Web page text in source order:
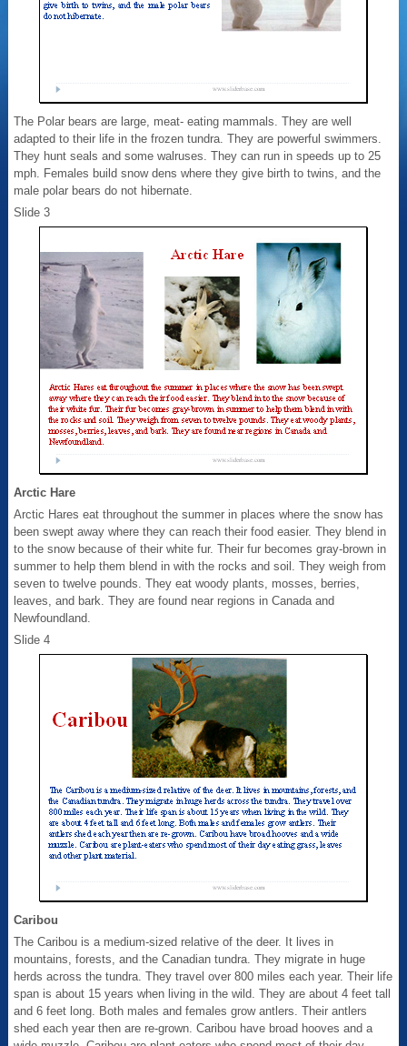
The Polar bears are large, meat- eating mammals. They are well
adapted to their life in the frozen tundra. They are powerful swimmers.
They hunt seals and some walruses. They can run in speeds up to 25
mph. Females build snow dens where they give birth to twins, and the
male polar bears do not hibernate.
Slide 3
Arctic Hare
Arctic Hares eat throughout the summer in places where the snow has
been swept away where they can reach their food easier. They blend in
to the snow because of their white fur. Their fur becomes gray-brown in
summer to help them blend in with the rocks and soil. They weigh from
seven to twelve pounds. They eat woody plants, mosses, berries,
leaves, and bark. They are found near regions in Canada and
Newfoundland.
Slide 4
Caribou
The Caribou is a medium-sized relative of the deer. It lives in
mountains, forests, and the Canadian tundra. They migrate in huge
herds across the tundra. They travel over 800 miles each year. Their life
span is about 15 years when living in the wild. They are about 4 feet tall
and 6 feet long. Both males and females grow antlers. Their antlers
shed each year then are re-grown. Caribou have broad hooves and a